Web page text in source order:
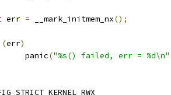
err = __mark_initmem_nx();
(err)
		panic
("%s() failed, err = %d\n"